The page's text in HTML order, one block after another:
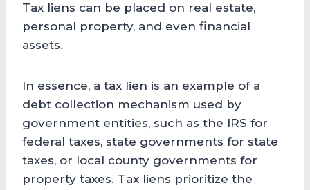
Tax liens can be placed on real estate,
personal property, and even financial
assets.
In essence, a tax lien is an example of a
debt collection mechanism used by
government entities, such as the IRS for
federal taxes, state governments for state
taxes, or local county governments for
property taxes. Tax liens prioritize the